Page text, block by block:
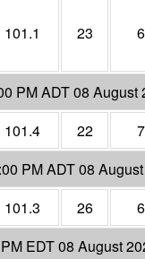
101.1 23
PM ADT 08 August
101.4 22
PM ADT 08
101.3 26
EDT 08 August